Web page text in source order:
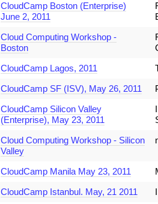
CloudCamp Boston (Enterprise)
June 2, 2011
Cloud Computing Workshop -
Boston
CloudCamp Lagos, 2011
CloudCamp SF (ISV), May 26, 2011
CloudCamp Silicon Valley
(Enterprise), May 23, 2011
Cloud Computing Workshop - Silicon
Valley
CloudCamp Manila May 23, 2011
CloudCamp Istanbul. May, 21 2011